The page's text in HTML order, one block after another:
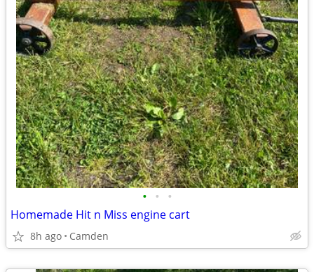
• • •
Homemade Hit n Miss engine cart
8h ago Camden